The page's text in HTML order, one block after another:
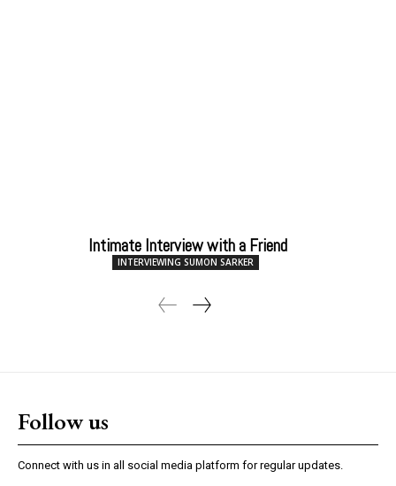
Intimate Interview with a Friend
INTERVIEWING SUMON SARKER
Follow us
Connect with us in all social media platform for regular updates.